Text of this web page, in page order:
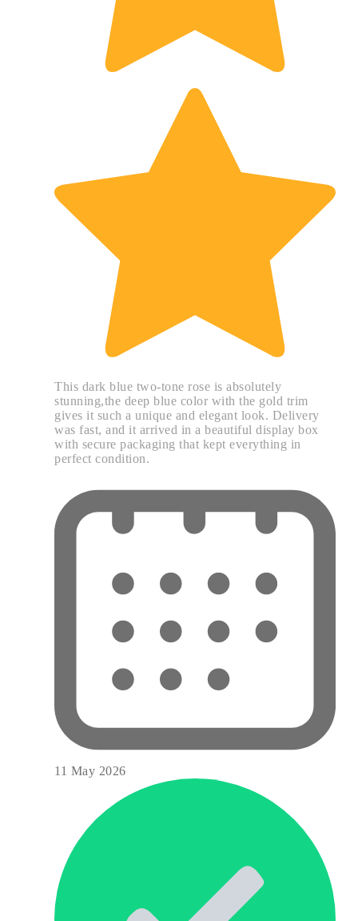
This dark blue two-tone rose is absolutely
stunning,the deep blue color with the gold trim
gives it such a unique and elegant look. Delivery
was fast, and it arrived in a beautiful display box
with secure packaging that kept everything in
perfect condition.
11 May 2026